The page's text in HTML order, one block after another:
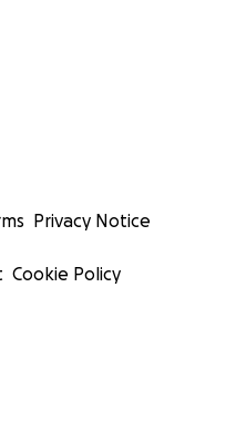
Privacy Notice
Cookie Policy